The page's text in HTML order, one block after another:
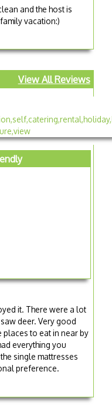
and the host is
vacation:)
View All Reviews
it. There were a lot
deer. Very good
places to eat in near by
everything you
single mattresses
preference.